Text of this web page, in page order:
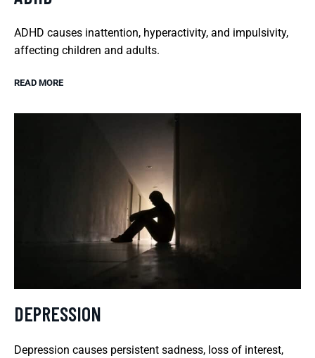
ADHD causes inattention, hyperactivity, and impulsivity,
affecting children and adults.
READ MORE
DEPRESSION
Depression causes persistent sadness, loss of interest,